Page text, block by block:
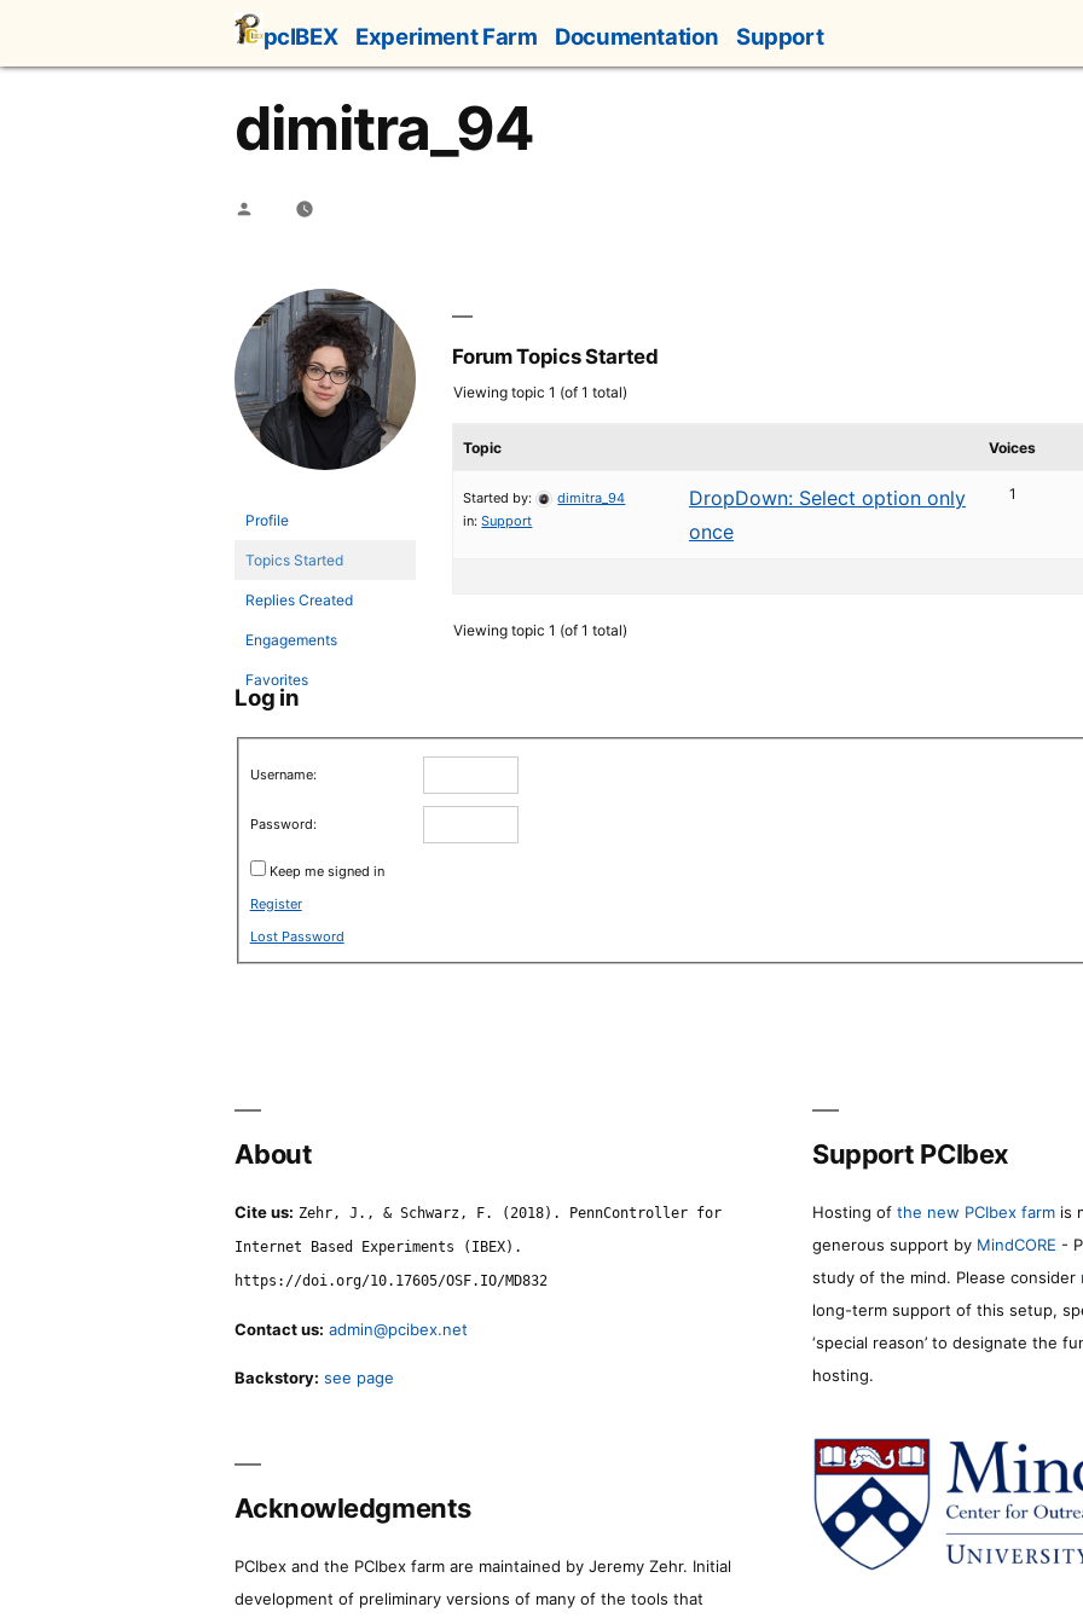
content
pcIBEX Experiment Farm Documentation Support
dimitra_94
Posted
Profile
Topics Started
Replies Created
Engagements
Favorites
Forum Topics Started
Viewing topic 1 (of 1 total)
Topic Voices
DropDown: Select option only
once
Started by:
dimitra_94
in:Support
1
Viewing topic 1 (of 1 total)
Log in
Username:
Password:
Keep me signed in
Register
Lost Password
About
Cite us: Zehr, J., & Schwarz, F. (2018). PennController for
Internet Based Experiments (IBEX).
https://doi.org/10.17605/OSF.IO/MD832
Contact us: admin@pcibex.net
Backstory: see page
Support PCIbex
Hosting of the new PCIbex farm is
generous support by MindCORE -
study of the mind. Please consider
long-term support of this setup,
‘special reason’ to designate the
hosting.
Acknowledgments
PCIbex and the PCIbex farm are maintained by Jeremy Zehr. Initial
development of preliminary versions of many of the tools that